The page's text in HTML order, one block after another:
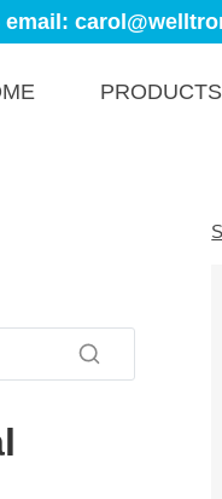
email:
PRODUCTS